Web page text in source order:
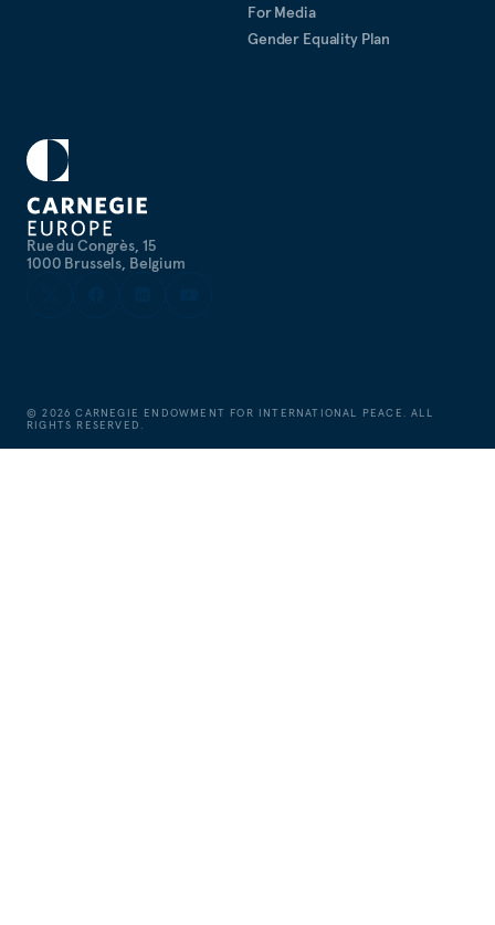
Rue du Congrès, 15
1000 Brussels, Belgium
For Media
Gender Equality Plan
©2026 CARNEGIE ENDOWMENT FOR INTERNATIONAL PEACE. ALL
RIGHTS RESERVED.